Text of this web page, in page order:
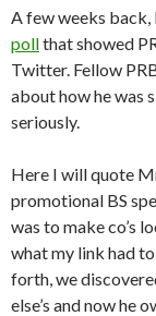
A few weeks back,
pollthat showed
Twitter. Fellow
about how he was
seriously.
Here I will quote
promotional BS
was to make co’s
what my link had
forth, we
else’s and now he